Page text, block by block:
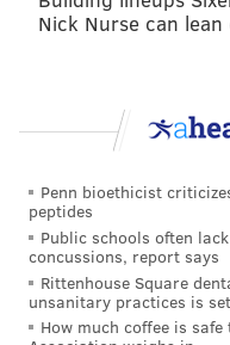
plaque, like at
remembered as one
"The Lost Atlantic
vinyl from the
their website.
Nick Nurse can
Penn bioethicist
peptides
Public schools often
concussions, report says
Rittenhouse Square
unsanitary practices is
How much coffee is